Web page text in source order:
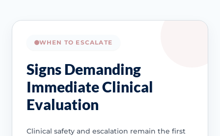
WHEN TO ESCALATE
Signs Demanding
Immediate Clinical
Evaluation
Clinical safety and escalation remain the first